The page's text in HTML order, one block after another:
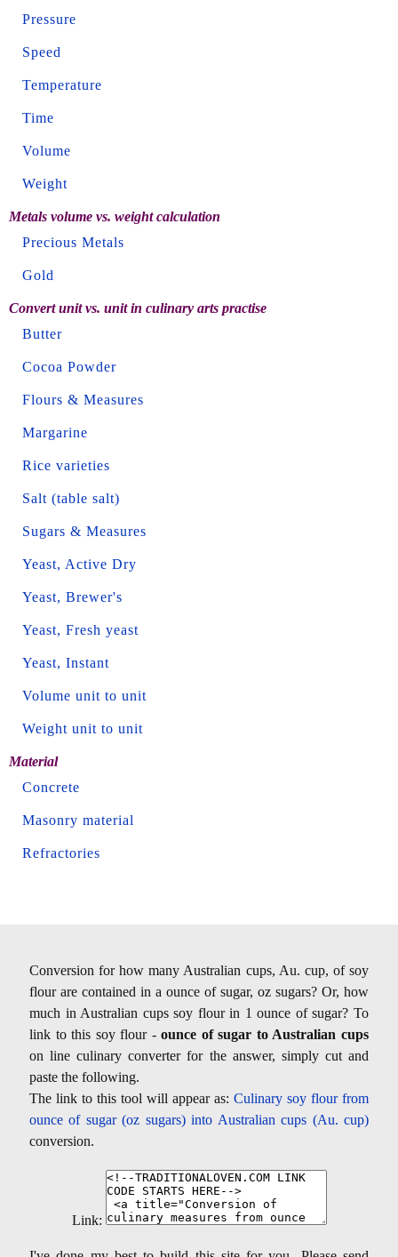
Pressure
Speed
Temperature
Time
Volume
Weight
Metals volume vs. weight calculation
Precious Metals
Gold
Convert unit vs. unit in culinary arts practise
Butter
Cocoa Powder
Flours & Measures
Margarine
Rice varieties
Salt (table salt)
Sugars & Measures
Yeast, Active Dry
Yeast, Brewer's
Yeast, Fresh yeast
Yeast, Instant
Volume unit to unit
Weight unit to unit
Material
Concrete
Masonry material
Refractories
Conversion for how many Australian cups, Au. cup, of soy
flour are contained in a ounce of sugar, oz sugars? Or, how
much in Australian cups soy flour in 1 ounce of sugar? To
link to this soy flour -ounce of sugar to Australian cups
on line culinary converter for the answer, simply cut and
paste the following.
The link to this tool will appear as: Culinary soy flour from
ounce of sugar (oz sugars) into Australian cups (Au. cup)
conversion.
Link: